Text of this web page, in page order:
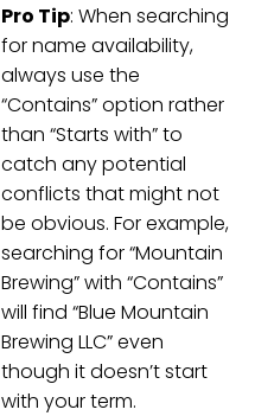
Pro Tip: When searching
for name availability,
always use the
“Contains” option rather
than “Starts with” to
catch any potential
conflicts that might not
be obvious. For example,
searching for “Mountain
Brewing” with “Contains”
will find “Blue Mountain
Brewing LLC” even
though it doesn’t start
with your term.